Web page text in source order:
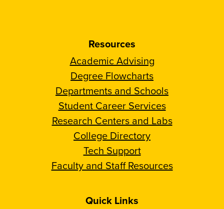
Resources
Academic Advising
Degree Flowcharts
Departments and Schools
Student Career Services
Research Centers and Labs
College Directory
Tech Support
Faculty and Staff Resources
Quick Links